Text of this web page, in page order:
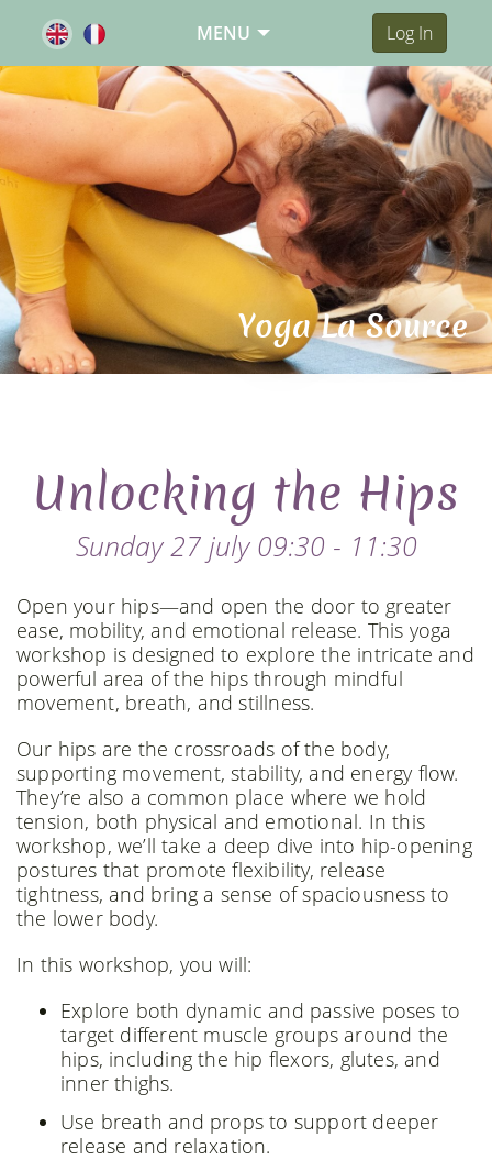
MENU Log In
Yoga La Source
Unlocking the Hips
Sunday 27 july 09:30 - 11:30
Open your hips—and open the door to greater
ease, mobility, and emotional release. This yoga
workshop is designed to explore the intricate and
powerful area of the hips through mindful
movement, breath, and stillness.
Our hips are the crossroads of the body,
supporting movement, stability, and energy flow.
They’re also a common place where we hold
tension, both physical and emotional. In this
workshop, we’ll take a deep dive into hip-opening
postures that promote flexibility, release
tightness, and bring a sense of spaciousness to
the lower body.
In this workshop, you will:
Explore both dynamic and passive poses to
target different muscle groups around the
hips, including the hip flexors, glutes, and
inner thighs.
Use breath and props to support deeper
release and relaxation.